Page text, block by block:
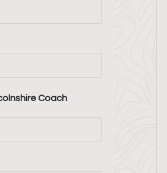
Coach